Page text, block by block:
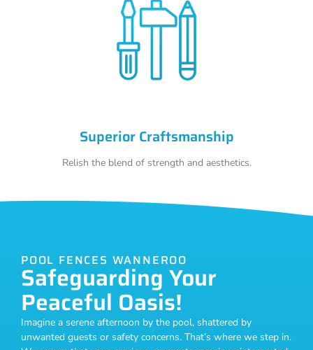
Superior Craftsmanship
Relish the blend of strength and aesthetics.
POOL FENCES WANNEROO
Safeguarding Your
Peaceful Oasis!
Imagine a serene afternoon by the pool, shattered by
unwanted guests or safety concerns. That’s where we step in.